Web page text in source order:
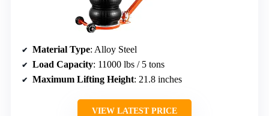
Material Type: Alloy Steel
Load Capacity: 11000 lbs / 5 tons
Maximum Lifting Height: 21.8 inches
VIEW LATEST PRICE